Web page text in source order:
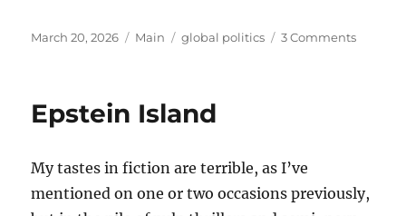
Posted
March 20, 2026 Categories
Main Tags
global politics 3 Commentson
Epstein Island
My tastes in fiction are terrible, as I’ve
mentioned on one or two occasions previously,